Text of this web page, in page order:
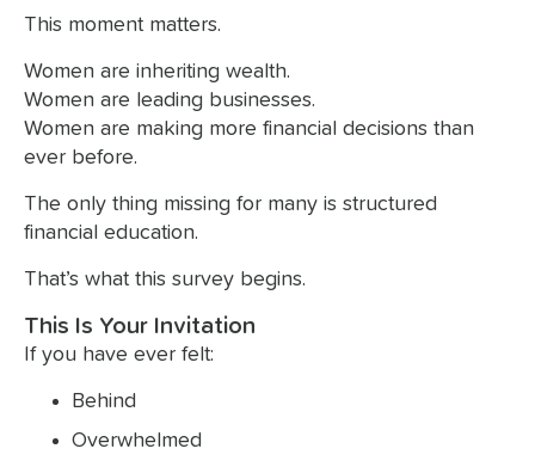
This moment matters.
Women are inheriting wealth.
Women are leading businesses.
Women are making more financial decisions than
ever before.
The only thing missing for many is structured
financial education.
That’s what this survey begins.
This Is Your Invitation
If you have ever felt:
Behind
Overwhelmed